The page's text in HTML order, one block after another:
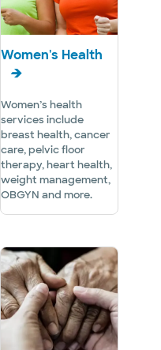
Women's Health
Women’s health
services include
breast health, cancer
care, pelvic floor
therapy, heart health,
weight management,
OBGYN and more.